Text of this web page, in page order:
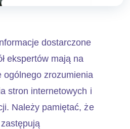
dostarczone
ekspertów mają na
ogólnego zrozumienia
stron internetowych i
Należy pamiętać, że